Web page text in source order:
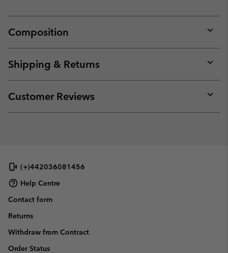
Composition
or
Shipping & Returns
or
Customer Reviews
or
(+)442036081456
Help Centre
Contact form
Returns
Withdraw from Contract
Order Status